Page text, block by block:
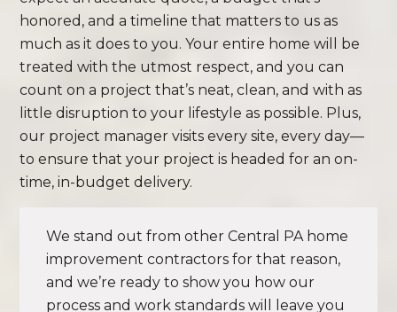
honored, and a timeline that matters to us as
much as it does to you. Your entire home will be
treated with the utmost respect, and you can
count on a project that’s neat, clean, and with as
little disruption to your lifestyle as possible. Plus,
our project manager visits every site, every day—
to ensure that your project is headed for an on-
time, in-budget delivery.
We stand out from other Central PA home
improvement contractors for that reason,
and we’re ready to show you how our
process and work standards will leave you